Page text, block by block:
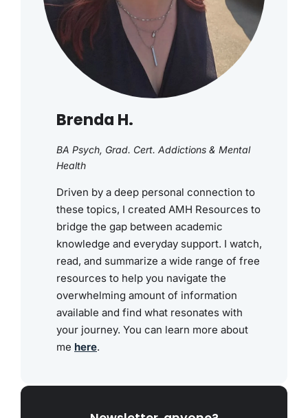
Brenda H.
BA Psych, Grad. Cert. Addictions & Mental
Health
Driven by a deep personal connection to
these topics, I created AMH Resources to
bridge the gap between academic
knowledge and everyday support. I watch,
read, and summarize a wide range of free
resources to help you navigate the
overwhelming amount of information
available and find what resonates with
your journey. You can learn more about
me here.